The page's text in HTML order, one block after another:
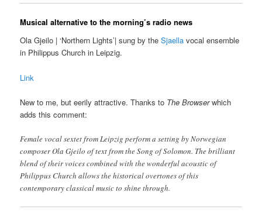
Musical alternative to the morning’s radio news
Ola Gjeilo | ‘Northern Lights’| sung by theSjaella vocal ensemble
in Philippus Church in Leipzig.
Link
New to me, but eerily attractive. Thanks to The Browserwhich
adds this comment:
Female vocal sextet from Leipzig perform a setting by Norwegian
composer Ola Gjeilo of text from the Song of Solomon. The brilliant
blend of their voices combined with the wonderful acoustic of
Philippus Church allows the historical overtones of this
contemporary classical music to shine through.